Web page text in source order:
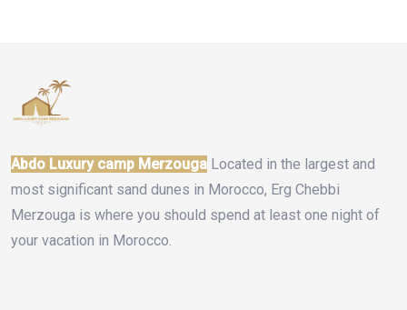
Abdo Luxury camp Merzouga Located in the largest and
most significant sand dunes in Morocco, Erg Chebbi
Merzouga is where you should spend at least one night of
your vacation in Morocco.